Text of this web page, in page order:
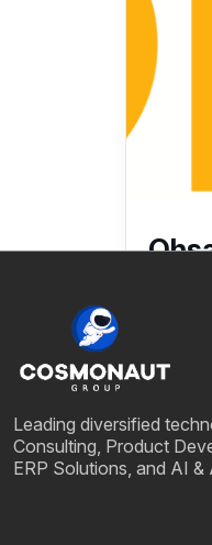
Leading diversified
Consulting, Product
ERP Solutions, and AI